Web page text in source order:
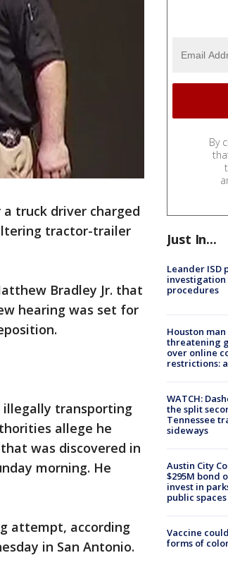
truck driver charged
tractor-trailer
Bradley Jr. that
hearing was set for
illegally transporting
allege he
was discovered in
morning. He
attempt, according
in San Antonio.
By
Just In...
Leander ISD
procedures
Houston
threatening
over online
restrictions:
WATCH:
the split
Tennessee
sideways
Austin City
$295M bond
invest in
public spaces
Vaccine
forms of